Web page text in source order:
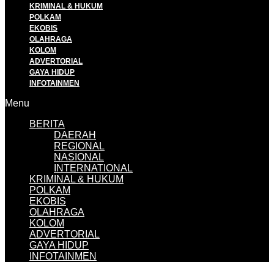
KRIMINAL & HUKUM
POLKAM
EKOBIS
OLAHRAGA
KOLOM
ADVERTORIAL
GAYA HIDUP
INFOTAINMEN
Menu
BERITA
DAERAH
REGIONAL
NASIONAL
INTERNATIONAL
KRIMINAL & HUKUM
POLKAM
EKOBIS
OLAHRAGA
KOLOM
ADVERTORIAL
GAYA HIDUP
INFOTAINMEN